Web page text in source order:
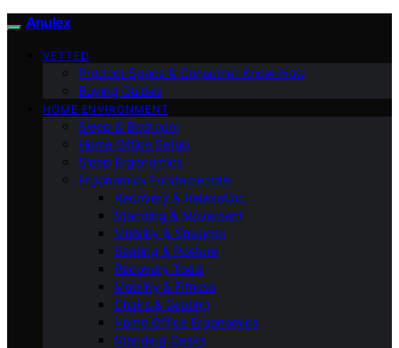
Anulex
VETTED
Product Specs & Consumer Know-How
Buying Guides
HOME ENVIRONMENT
Sleep & Bedroom
Home Office Setup
Sleep Ergonomics
Ergonomics Fundamentals
Recovery & Relaxation
Standing & Movement
Mobility & Strength
Seating & Posture
Recovery Tools
Mobility & Fitness
Chairs & Seating
Home Office Ergonomics
Standing Desks